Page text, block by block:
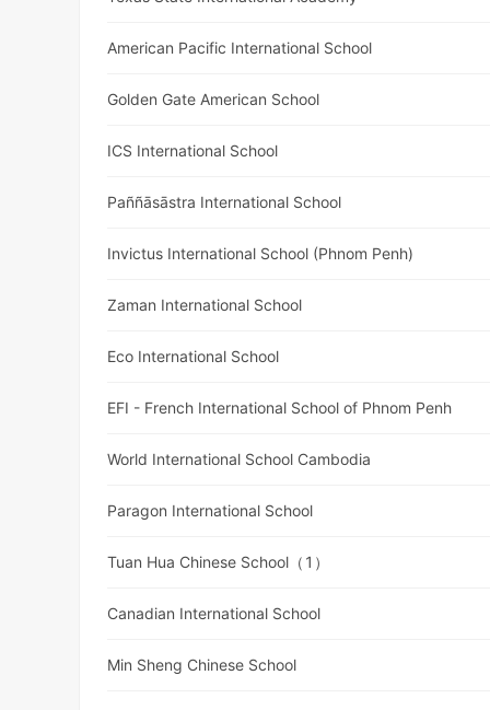
American Pacific International School
Golden Gate American School
ICS International School
Paññāsāstra International School
Invictus International School (Phnom Penh)
Zaman International School
Eco International School
EFI - French International School of Phnom Penh
World International School Cambodia
Paragon International School
Tuan Hua Chinese School（1）
Canadian International School
Min Sheng Chinese School